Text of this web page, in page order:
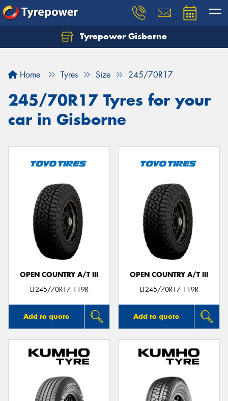
Tyrepower Gisborne
Home Tyres Size 245/70R17
245/70R17 Tyres for your
car in Gisborne
OPEN COUNTRY A/T III
LT245/70R17 119R
Add to quote
OPEN COUNTRY A/T III
LT245/70R17 119R
Add to quote
Let us know what you need, and our team will
Your details
Send